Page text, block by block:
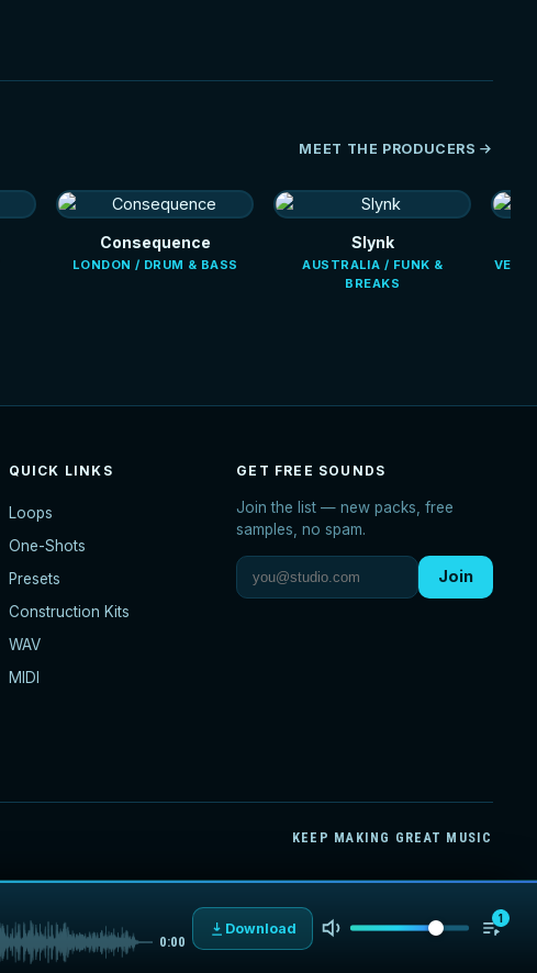
MEET THE PRODUCERS
Consequence
LONDON / DRUM & BASS
Slynk
AUSTRALIA / FUNK &
BREAKS
QUICK LINKS
Loops
One-Shots
Presets
Construction Kits
WAV
MIDI
GET FREE SOUNDS
Join the list — new packs, free
samples, no spam.
Join
KEEP MAKING GREAT MUSIC
0:00
Download
1